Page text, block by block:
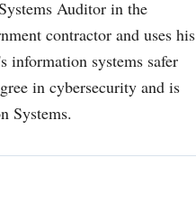
Auditor in the
contractor and uses his
information systems safer
in cybersecurity and is
Systems.